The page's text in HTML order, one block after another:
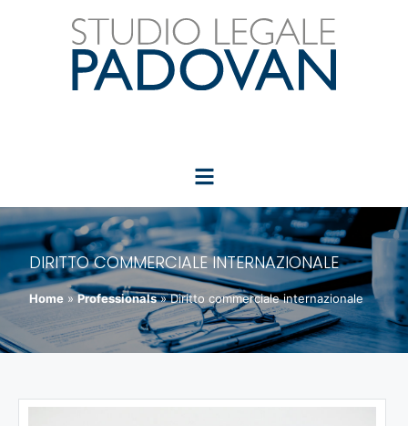
DIRITTO COMMERCIALE INTERNAZIONALE
Home » Professionals » Diritto commerciale internazionale